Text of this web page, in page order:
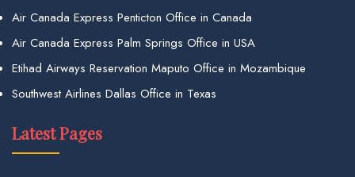
Air Canada Express Penticton Office in Canada
Air Canada Express Palm Springs Office in USA
Etihad Airways Reservation Maputo Office in Mozambique
Southwest Airlines Dallas Office in Texas
Latest Pages